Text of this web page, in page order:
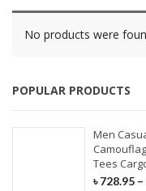
No products were
POPULAR PRODUCTS
Men
Tees
৳728.95 –